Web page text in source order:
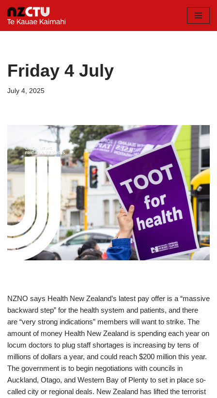
Skip
Friday 4 July
July 4, 2025
NZNO says Health New Zealand’s latest pay offer is a “massive
backward step” for the health system and patients, and there
are “very strong indications” members will want to strike. The
amount of money Health New Zealand is spending each year on
locum doctors to plug staff shortages is increasing by tens of
millions of dollars a year, and could reach $200 million this year.
The government is to begin negotiations with councils in
Auckland, Otago, and Western Bay of Plenty to set in place so-
called city or regional deals. New Zealand has lifted the terrorist